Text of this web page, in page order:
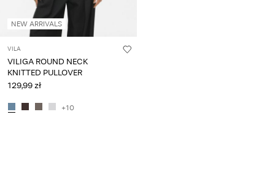
NEW ARRIVALS
VILA
VILIGA ROUND NECK
KNITTED PULLOVER
129,99 zł
+10